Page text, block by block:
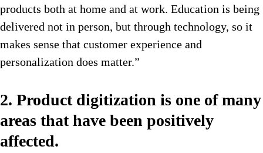
products both at home and at work. Education is being
delivered not in person, but through technology, so it
makes sense that customer experience and
personalization does matter.”
2. Product digitization is one of many
areas that have been positively
affected.